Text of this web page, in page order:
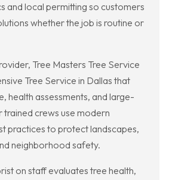
and local permitting so customers
whether the job is routine or
Tree Masters Tree Service
Tree Service in Dallas that
health assessments, and large-
trained crews use modern
practices to protect landscapes,
neighborhood safety.
on staff evaluates tree health,